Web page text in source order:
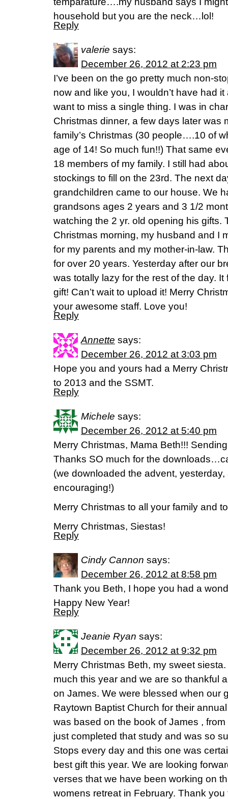
household but you are the neck…lol!
Reply
valerie says:
December 26, 2012 at 2:23 pm
I’ve been on the go pretty much non-
now and like you, I wouldn’t have had
want to miss a single thing. I was in
Christmas dinner, a few days later was
family’s Christmas (30 people….10 of
age of 14! So much fun!!) That same
18 members of my family. I still had
stockings to fill on the 23rd. The next
grandchildren came to our house. We
grandsons ages 2 years and 3 1/2
watching the 2 yr. old opening his gifts.
Christmas morning, my husband and I
for my parents and my mother-in-law.
for over 20 years. Yesterday after our
was totally lazy for the rest of the day.
gift! Can’t wait to upload it! Merry
your awesome staff. Love you!
Reply
Annette says:
December 26, 2012 at 3:03 pm
Hope you and yours had a Merry
to 2013 and the SSMT.
Reply
Michele says:
December 26, 2012 at 5:40 pm
Merry Christmas, Mama Beth!!!
Thanks SO much for the
(we downloaded the advent,
encouraging!)
Merry Christmas to all your family and
Merry Christmas, Siestas!
Reply
Cindy Cannon says:
December 26, 2012 at 8:58 pm
Thank you Beth, I hope you had a
Happy New Year!
Reply
Jeanie Ryan says:
December 26, 2012 at 9:32 pm
Merry Christmas Beth, my sweet
much this year and we are so thankful
on James. We were blessed when our
Raytown Baptist Church for their
was based on the book of James ,
just completed that study and was so
Stops every day and this one was
best gift this year. We are looking
verses that we have been working on
womens retreat in February. Thank you